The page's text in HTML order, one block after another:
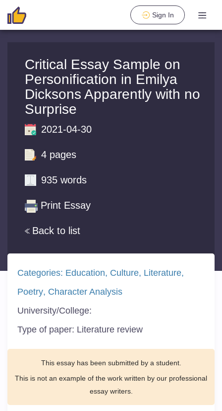
Sign In
Critical Essay Sample on
Personification in Emilya
Dicksons Apparently with no
Surprise
Back to list
2021-04-30
4 pages
935 words
Print Essay
Categories: Education Culture Literature
Poetry Character Analysis
University/College:
Type of paper: Literature review
This essay has been submitted by a student.
This is not an example of the work written by our professional
essay writers.